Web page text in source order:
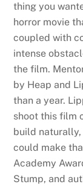
thing you
horror movie
coupled with
intense
the film.
by Heap and
than a year.
shoot this film
build
could make
Academy
Stump, and